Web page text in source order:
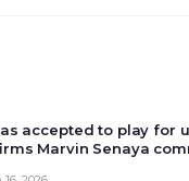
accepted to play for
Marvin Senaya